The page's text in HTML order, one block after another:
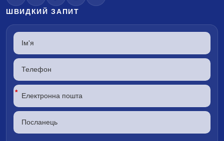
ШВИДКИЙ ЗАПИТ
*